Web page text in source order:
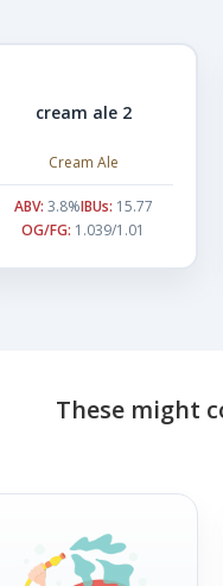
cream ale 2
Cream Ale
ABV: 3.8%IBUs: 15.77
OG/FG: 1.039/1.01
These might